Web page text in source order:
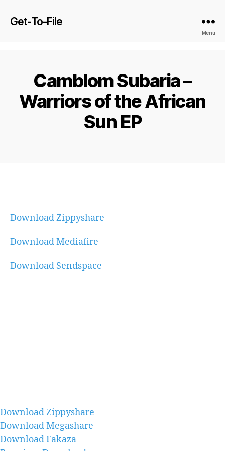
Get-To-File
Menu
Camblom Subaria –
Warriors of the African
Sun EP
Download Zippyshare
Download Mediafire
Download Sendspace
Download Zippyshare
Download Megashare
Download Fakaza